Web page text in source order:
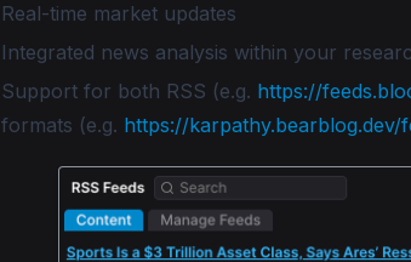
Real-time market updates
Integrated news analysis within your
Support for both RSS (e.g. https://
formats (e.g. https://karpathy.bearblog.dev/